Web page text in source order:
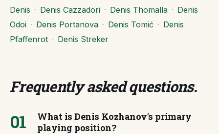
Denis · Denis Cazzadori · Denis Thomalla · Denis
Odoi · Denis Portanova · Denis Tomić · Denis
Pfaffenrot · Denis Streker
Frequently asked questions.
01
What is Denis Kozhanov's primary
playing position?